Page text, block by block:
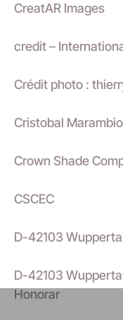
CreatAR Images
credit –
Crédit photo :
Cristobal Marambio
Crown Shade
CSCEC
D-42103
D-42103
Honorar